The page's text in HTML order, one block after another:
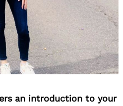
an introduction to your